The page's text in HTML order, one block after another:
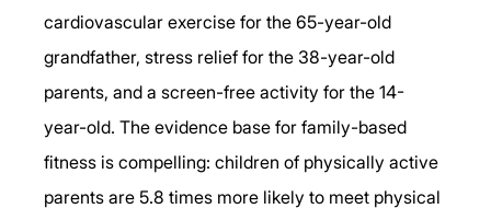
cardiovascular exercise for the 65-year-old
grandfather, stress relief for the 38-year-old
parents, and a screen-free activity for the 14-
year-old. The evidence base for family-based
fitness is compelling: children of physically active
parents are 5.8 times more likely to meet physical